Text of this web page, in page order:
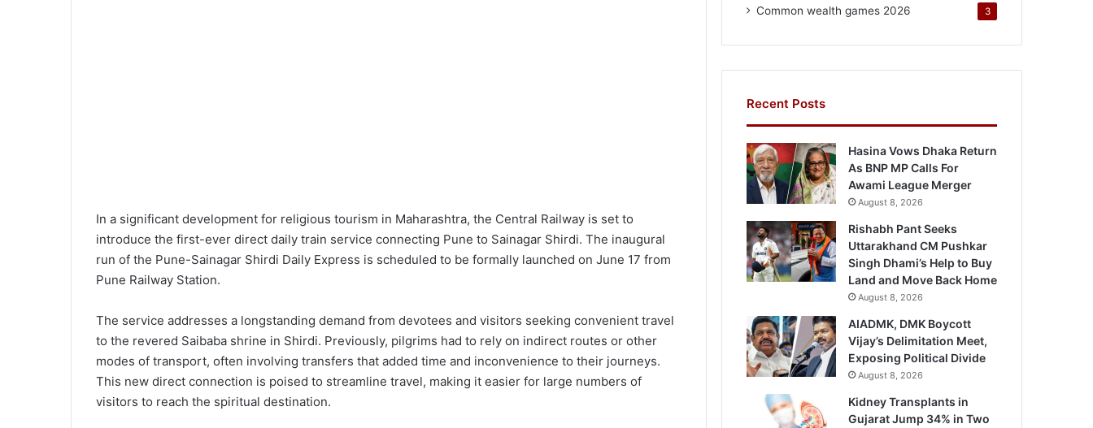
In a significant development for religious tourism in Maharashtra, the Central Railway is set to
introduce the first-ever direct daily train service connecting Pune to Sainagar Shirdi. The inaugural
run of the Pune-Sainagar Shirdi Daily Express is scheduled to be formally launched on June 17 from
Pune Railway Station.
The service addresses a longstanding demand from devotees and visitors seeking convenient travel
to the revered Saibaba shrine in Shirdi. Previously, pilgrims had to rely on indirect routes or other
modes of transport, often involving transfers that added time and inconvenience to their journeys.
This new direct connection is poised to streamline travel, making it easier for large numbers of
visitors to reach the spiritual destination.
Common wealth games 2026 3
Recent Posts
Hasina Vows Dhaka Return
As BNP MP Calls For
Awami League Merger
August 8, 2026
Rishabh Pant Seeks
Uttarakhand CM Pushkar
Singh Dhami’s Help to Buy
Land and Move Back Home
August 8, 2026
AIADMK, DMK Boycott
Vijay’s Delimitation Meet,
Exposing Political Divide
August 8, 2026
Kidney Transplants in
Gujarat Jump 34% in Two